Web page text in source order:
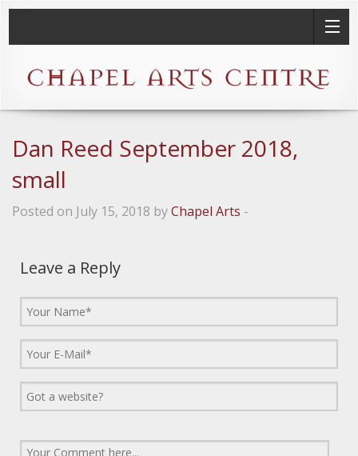
Dan Reed September 2018,
small
Posted on July 15, 2018 byChapel Arts -
Leave a Reply